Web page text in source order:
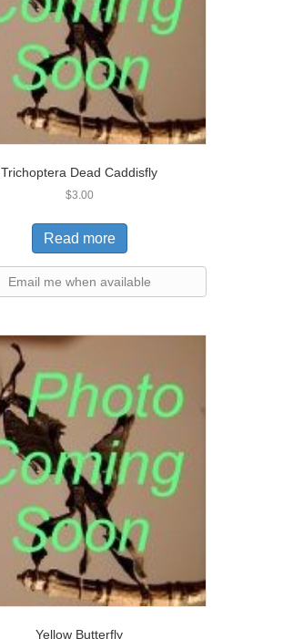
Trichoptera Dead Caddisfly
$3.00
Read more
Email me when available
Yellow Butterfly